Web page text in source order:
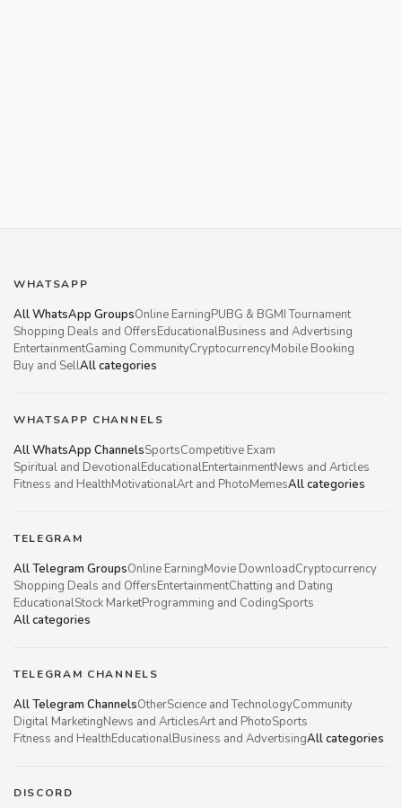
WHATSAPP
All WhatsApp GroupsOnline EarningPUBG & BGMI Tournament
Shopping Deals and OffersEducationalBusiness and Advertising
EntertainmentGaming CommunityCryptocurrencyMobile Booking
Buy and SellAll categories
WHATSAPP CHANNELS
All WhatsApp ChannelsSportsCompetitive Exam
Spiritual and DevotionalEducationalEntertainmentNews and Articles
Fitness and HealthMotivationalArt and PhotoMemesAll categories
TELEGRAM
All Telegram GroupsOnline EarningMovie DownloadCryptocurrency
Shopping Deals and OffersEntertainmentChatting and Dating
EducationalStock MarketProgramming and CodingSports
All categories
TELEGRAM CHANNELS
All Telegram ChannelsOtherScience and TechnologyCommunity
Digital MarketingNews and ArticlesArt and PhotoSports
Fitness and HealthEducationalBusiness and AdvertisingAll categories
DISCORD